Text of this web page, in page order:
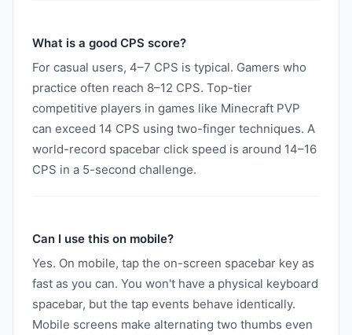
What is a good CPS score?
For casual users, 4–7 CPS is typical. Gamers who
practice often reach 8–12 CPS. Top-tier
competitive players in games like Minecraft PVP
can exceed 14 CPS using two-finger techniques. A
world-record spacebar click speed is around 14–16
CPS in a 5-second challenge.
Can I use this on mobile?
Yes. On mobile, tap the on-screen spacebar key as
fast as you can. You won't have a physical keyboard
spacebar, but the tap events behave identically.
Mobile screens make alternating two thumbs even